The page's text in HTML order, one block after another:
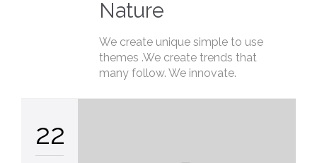
Nature
We create unique simple to use
themes .We create trends that
many follow. We innovate.
22